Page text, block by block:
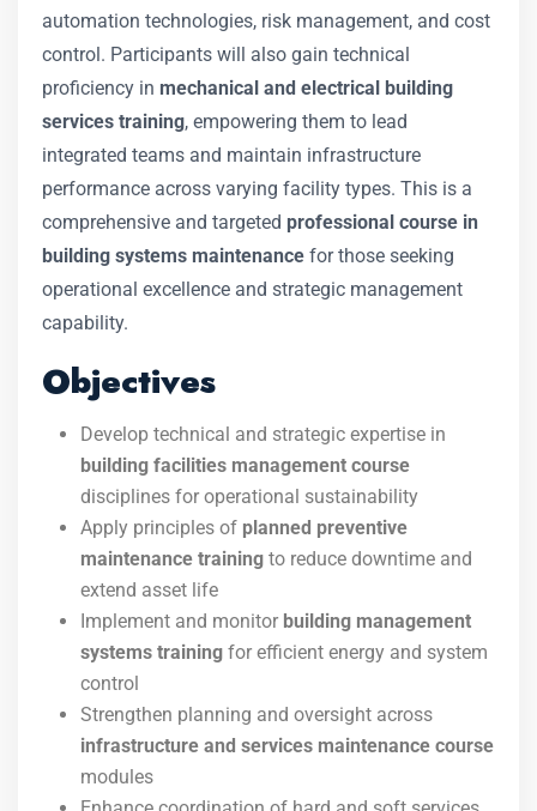
automation technologies, risk management, and cost
control. Participants will also gain technical
proficiency in mechanical and electrical building
services training, empowering them to lead
integrated teams and maintain infrastructure
performance across varying facility types. This is a
comprehensive and targeted professional course in
building systems maintenance for those seeking
operational excellence and strategic management
capability.
Objectives
Develop technical and strategic expertise in
building facilities management course
disciplines for operational sustainability
Apply principles of planned preventive
maintenance training to reduce downtime and
extend asset life
Implement and monitor building management
systems training for efficient energy and system
control
Strengthen planning and oversight across
infrastructure and services maintenance course
modules